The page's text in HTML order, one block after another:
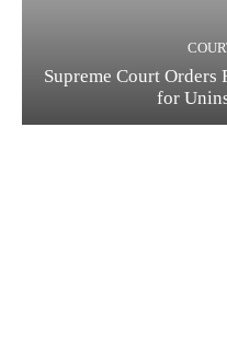
Supreme Court Orders
for